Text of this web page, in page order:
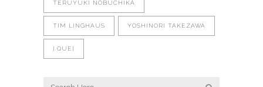
TERUYUKI NOBUCHIKA
TIM LINGHAUS YOSHINORI TAKEZAWA
[.QUE]